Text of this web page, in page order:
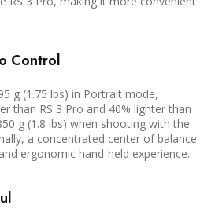
Control
g (1.75 lbs) in Portrait mode,
than RS 3 Pro and 40% lighter than
g (1.8 lbs) when shooting with the
a concentrated center of balance
ergonomic hand-held experience.